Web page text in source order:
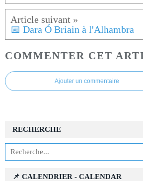
📅 Dara Ó Briain à l'Alhambra
COMMENTER CET
Ajouter un commentaire
RECHERCHE
📌 CALENDRIER - CALENDAR